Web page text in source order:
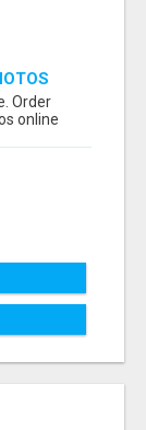
Order
online